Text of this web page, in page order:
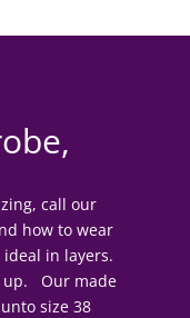
call our
how to wear
in layers.
up. Our made
size 38